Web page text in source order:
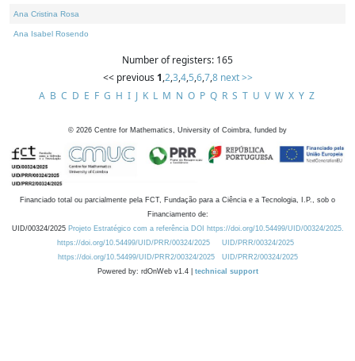
Ana Cristina Rosa
Ana Isabel Rosendo
Number of registers: 165
<< previous 1,2,3,4,5,6,7,8 next >>
A B C D E F G H I J K L M N O P Q R S T U V W X Y Z
© 2026 Centre for Mathematics, University of Coimbra, funded by
Financiado total ou parcialmente pela FCT, Fundação para a Ciência e a Tecnologia, I.P., sob o
Financiamento de:
UID/00324/2025 Projeto Estratégico com a referência DOI https://doi.org/10.54499/UID/00324/2025.
https://doi.org/10.54499/UID/PRR/00324/2025
UID/PRR/00324/2025
https://doi.org/10.54499/UID/PRR2/00324/2025
UID/PRR2/00324/2025
Powered by: rdOnWeb v1.4 | technical support